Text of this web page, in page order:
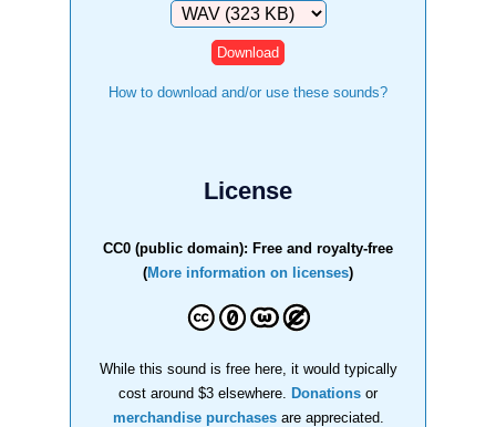
Download
How to download and/or use these sounds?
License
CC0 (public domain): Free and royalty-free
(More information on licenses)
While this sound is free here, it would typically
cost around $3 elsewhere.
Donations or
merchandise purchasesare appreciated.